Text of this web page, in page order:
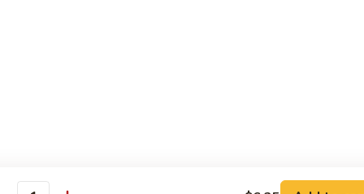
& Green Mussel
& Lobster Tail